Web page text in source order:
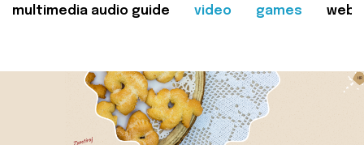
multimedia audio guide video games web